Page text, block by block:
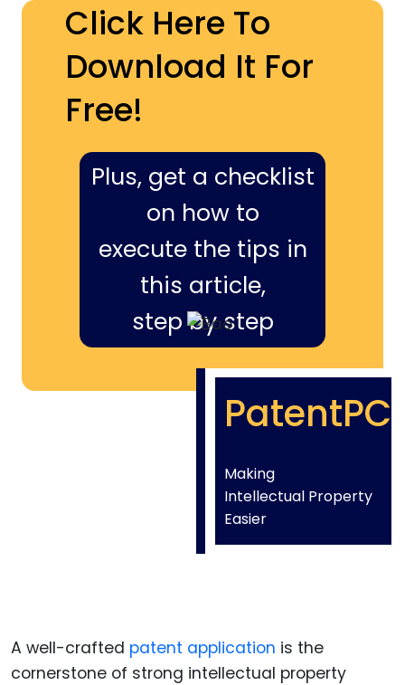
Click Here To
Download It For
Free!
Plus, get a checklist
on how to
execute the tips in
this article,
step by step
PatentPC
Making
Intellectual Property
Easier
A well-crafted patent application is the
cornerstone of strong intellectual property